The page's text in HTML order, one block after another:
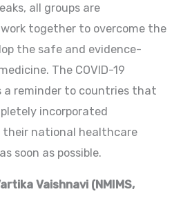
all groups are
together to overcome the
the safe and evidence-
The COVID-19
a reminder to countries that
incorporated
their national healthcare
soon as possible.
Vaishnavi (NMIMS,